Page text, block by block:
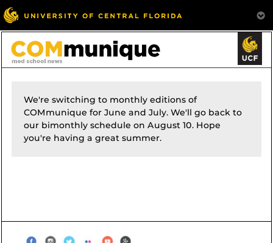
We're switching to monthly editions of
COMmunique for June and July. We'll go back to
our bimonthly schedule on August 10. Hope
you're having a great summer.